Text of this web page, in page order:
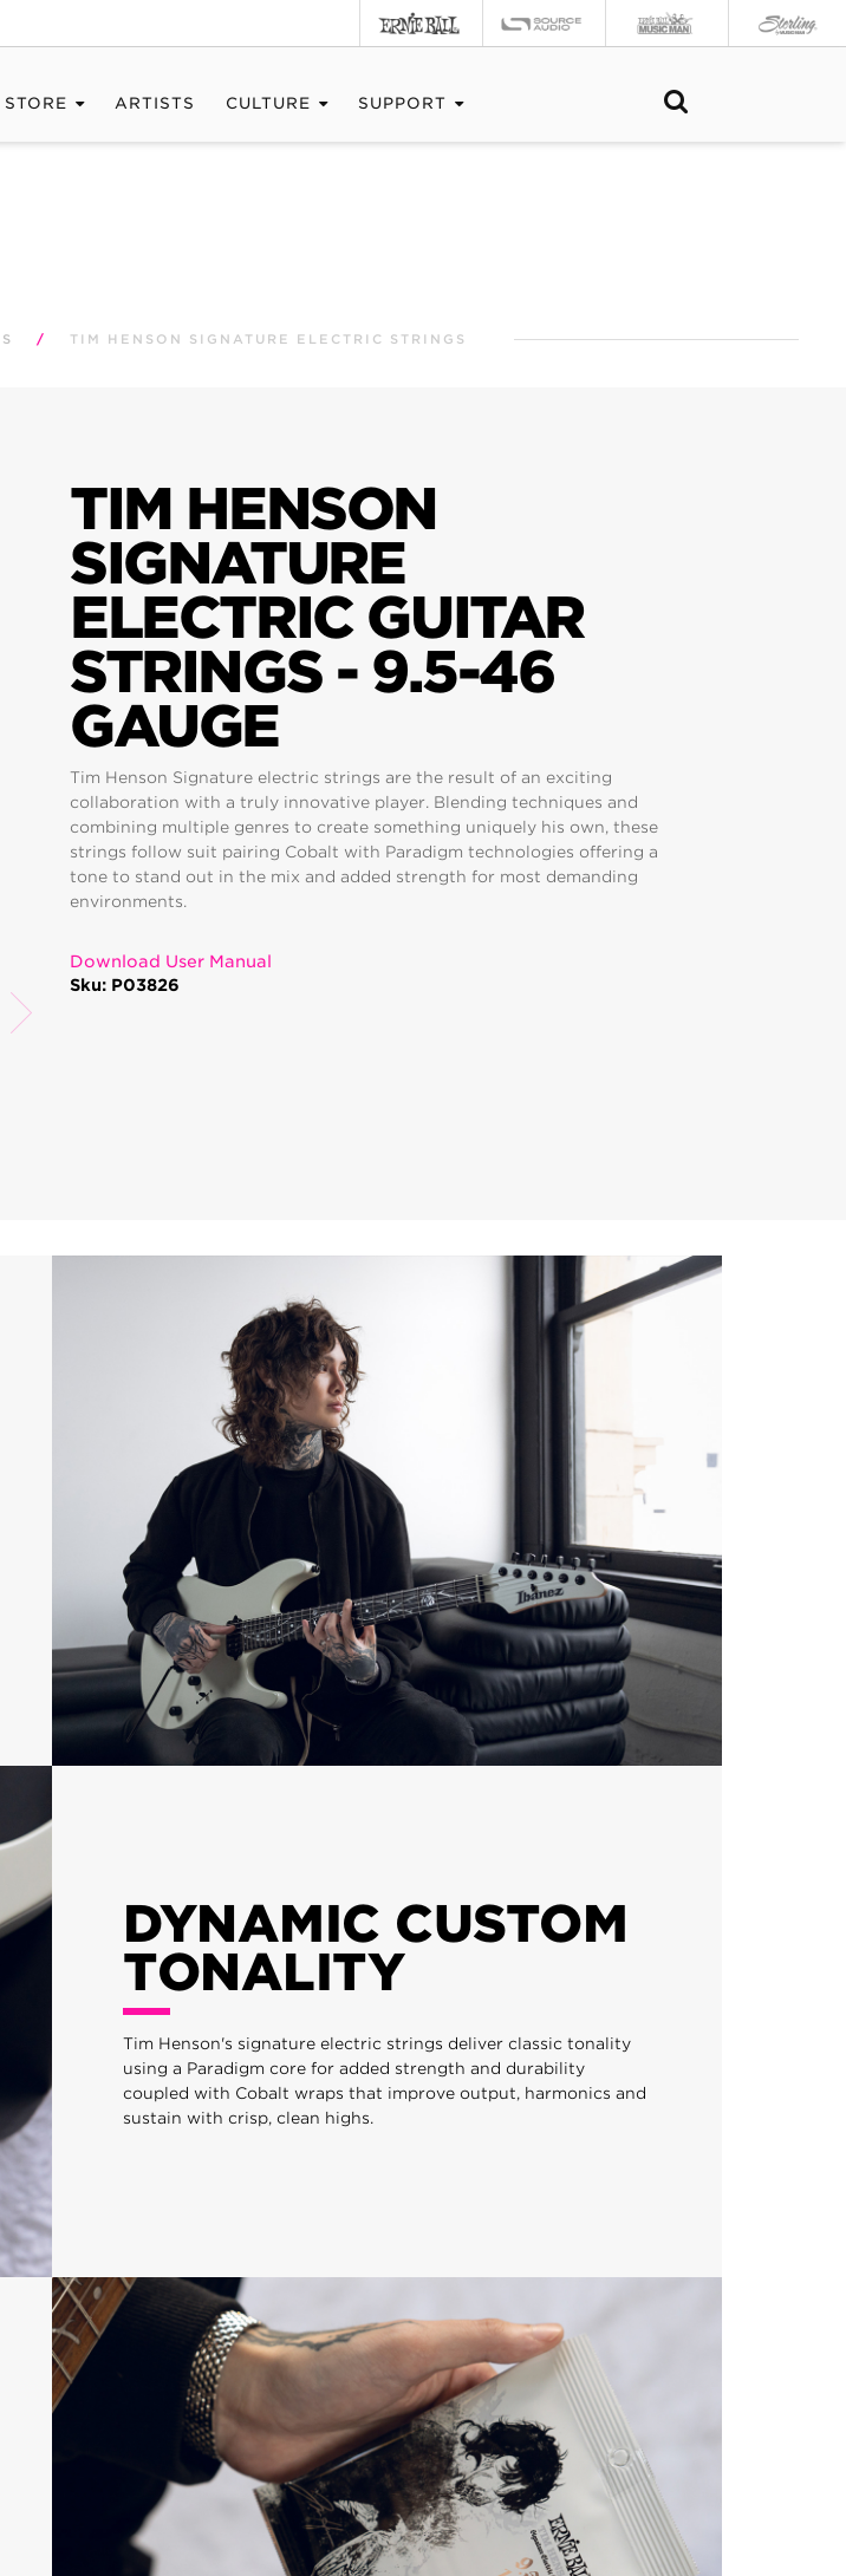
STORE ARTISTS CULTURE SUPPORT
/ TIM HENSON SIGNATURE ELECTRIC STRINGS
TIM HENSON
SIGNATURE
ELECTRIC GUITAR
STRINGS - 9.5-46
GAUGE
Tim Henson Signature electric strings are the result of an exciting
collaboration with a truly innovative player. Blending techniques and
combining multiple genres to create something uniquely his own, these
strings follow suit pairing Cobalt with Paradigm technologies offering a
tone to stand out in the mix and added strength for most demanding
environments.
Download User Manual
Sku: P03826
DYNAMIC CUSTOM
TONALITY
Tim Henson's signature electric strings deliver classic tonality
using a Paradigm core for added strength and durability
coupled with Cobalt wraps that improve output, harmonics and
sustain with crisp, clean highs.